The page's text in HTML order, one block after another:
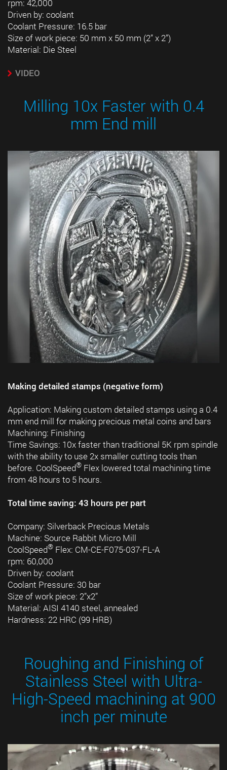
rpm: 42,000
Driven by: coolant
Coolant Pressure: 16.5 bar
Size of work piece: 50 mm x 50 mm (2” x 2”)
Material: Die Steel
VIDEO
Milling 10x Faster with 0.4
mm End mill
Making detailed stamps (negative form)
Application: Making custom detailed stamps using a 0.4
mm end mill for making precious metal coins and bars
Machining: Finishing
Time Savings: 10x faster than traditional 5K rpm spindle
with the ability to use 2x smaller cutting tools than
before. CoolSpeed® Flex lowered total machining time
from 48 hours to 5 hours.
Total time saving: 43 hours per part
Company: Silverback Precious Metals
Machine: Source Rabbit Micro Mill
CoolSpeed® Flex: CM-CE-F075-037-FL-A
rpm: 60,000
Driven by: coolant
Coolant Pressure: 30 bar
Size of work piece: 2”x2”
Material: AISI 4140 steel, annealed
Hardness: 22 HRC (99 HRB)
Roughing and Finishing of
Stainless Steel with Ultra-
High-Speed machining at 900
inch per minute